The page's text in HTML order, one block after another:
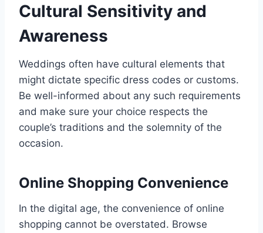
Cultural Sensitivity and
Awareness
Weddings often have cultural elements that
might dictate specific dress codes or customs.
Be well-informed about any such requirements
and make sure your choice respects the
couple’s traditions and the solemnity of the
occasion.
Online Shopping Convenience
In the digital age, the convenience of online
shopping cannot be overstated. Browse